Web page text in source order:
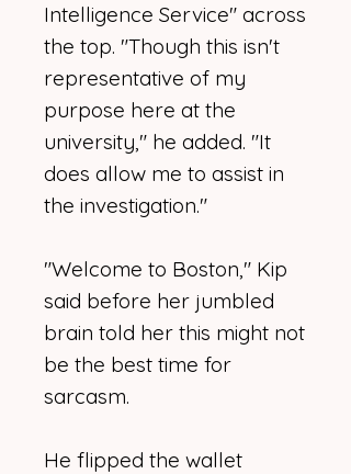
Intelligence Service" across
the top. "Though this isn't
representative of my
purpose here at the
university," he added. "It
does allow me to assist in
the investigation."
"Welcome to Boston," Kip
said before her jumbled
brain told her this might not
be the best time for
sarcasm.
He flipped the wallet